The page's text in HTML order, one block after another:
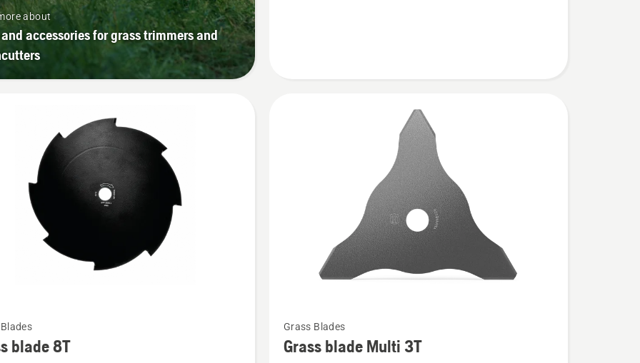
about
accessories for grass trimmers and
blade 8T
more
details
Grass Blades
Grass blade Multi 3T